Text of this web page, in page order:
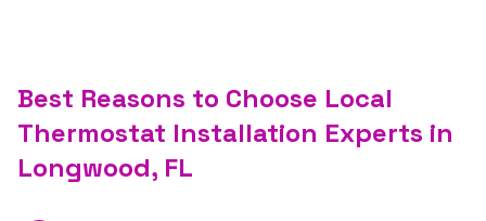
Best Reasons to Choose Local
Thermostat Installation Experts in
Longwood, FL